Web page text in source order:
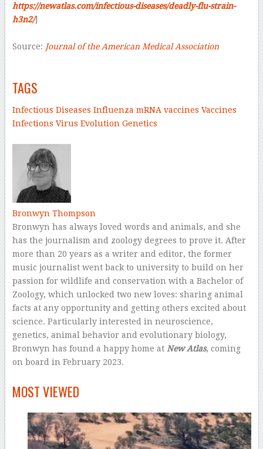
https://newatlas.com/infectious-diseases/deadly-flu-strain-
h3n2/]
Source: Journal of the American Medical Association
TAGS
Infectious Diseases Influenza mRNA vaccines Vaccines
Infections Virus Evolution Genetics
Bronwyn Thompson
Bronwyn has always loved words and animals, and she
has the journalism and zoology degrees to prove it. After
more than 20 years as a writer and editor, the former
music journalist went back to university to build on her
passion for wildlife and conservation with a Bachelor of
Zoology, which unlocked two new loves: sharing animal
facts at any opportunity and getting others excited about
science. Particularly interested in neuroscience,
genetics, animal behavior and evolutionary biology,
Bronwyn has found a happy home at New Atlas, coming
on board in February 2023.
MOST VIEWED